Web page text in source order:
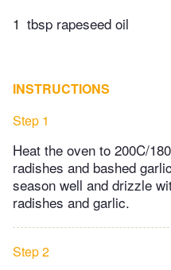
1 tbsp rapeseed oil
INSTRUCTIONS
Step 1
Heat the oven to 200C/
radishes and bashed
season well and drizzle
radishes and garlic.
Step 2